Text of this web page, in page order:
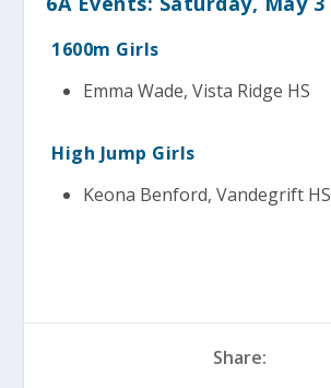
1600m Girls
Emma Wade, Vista Ridge HS
High Jump Girls
Keona Benford, Vandegrift HS
Share: